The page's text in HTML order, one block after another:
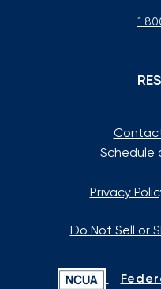
1
Schedule
Privacy
Do Not Sell or